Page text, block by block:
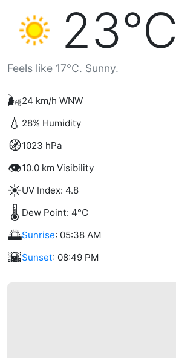
23°C
Feels like 17°C. Sunny.
🌬️24 km/h WNW
💧 28% Humidity
🧭1023 hPa
👁️10.0 km Visibility
☀️UV Index: 4.8
🌡️ Dew Point: 4°C
🌅Sunrise: 05:38 AM
🌇Sunset: 08:49 PM